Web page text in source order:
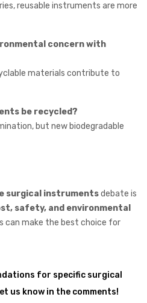
reusable instruments are more
concern with
materials contribute to
be recycled?
but new biodegradable
surgical instrumentsdebate is
safety, and environmental
can make the best choice for
for specific surgical
us know in the comments!